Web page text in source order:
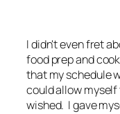
I didn't even fret
food prep and
that my schedule
could allow myself
wished. I gave